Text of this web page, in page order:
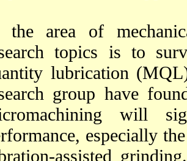
the area of
topics is to
lubrication
group have
will
especially
assisted